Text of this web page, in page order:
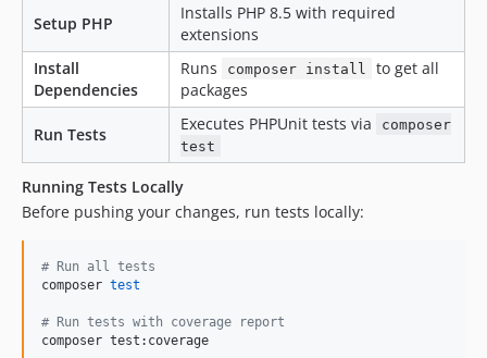
Setup PHP
Installs PHP 8.5 with required
extensions
Install
Dependencies
Runs composer install
to get all
packages
Run Tests
Executes PHPUnit tests via
composer
test
Running Tests Locally
Before pushing your changes, run tests locally:
# Run all tests
composer test
# Run tests with coverage report
composer test:coverage